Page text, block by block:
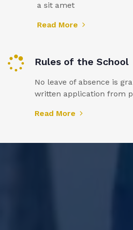
a sit amet
Read More
Rules of the School
No leave of absence is
written application from
Read More